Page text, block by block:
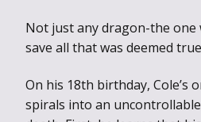
Not just any dragon-the one
save all that was deemed
On his 18th birthday, Cole’s
spirals into an